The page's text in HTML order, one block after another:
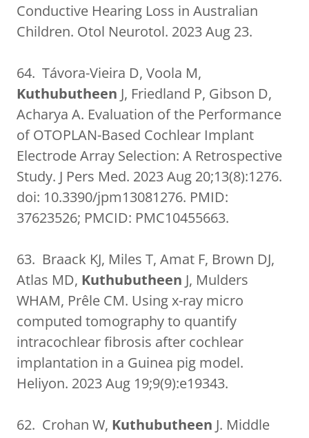
Conductive Hearing Loss in Australian
Children. Otol Neurotol. 2023 Aug 23.
64. Távora-Vieira D, Voola M,
Kuthubutheen J, Friedland P, Gibson D,
Acharya A. Evaluation of the Performance
of OTOPLAN-Based Cochlear Implant
Electrode Array Selection: A Retrospective
Study. J Pers Med. 2023 Aug 20;13(8):1276.
doi: 10.3390/jpm13081276. PMID:
37623526; PMCID: PMC10455663.
63. Braack KJ, Miles T, Amat F, Brown DJ,
Atlas MD, Kuthubutheen J, Mulders
WHAM, Prêle CM. Using x-ray micro
computed tomography to quantify
intracochlear fibrosis after cochlear
implantation in a Guinea pig model.
Heliyon. 2023 Aug 19;9(9):e19343.
62. Crohan W, Kuthubutheen J. Middle